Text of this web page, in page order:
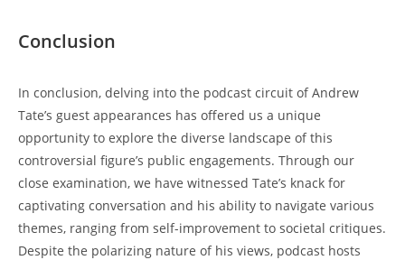
Conclusion
In conclusion, delving into the podcast circuit of Andrew
Tate’s guest appearances has offered us a unique
opportunity to explore the diverse landscape of this
controversial figure’s public engagements. Through our
close examination, we have witnessed Tate’s knack for
captivating conversation and his ability to navigate various
themes, ranging from self-improvement to societal critiques.
Despite the polarizing nature of his views, podcast hosts